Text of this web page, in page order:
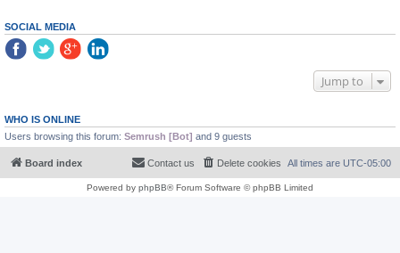
SOCIAL MEDIA
Jump to
WHO IS ONLINE
Users browsing this forum: Semrush [Bot] and 9 guests
Board index All times are UTC-05:00
Delete cookies
Contact us
Powered by phpBB® Forum Software © phpBB Limited